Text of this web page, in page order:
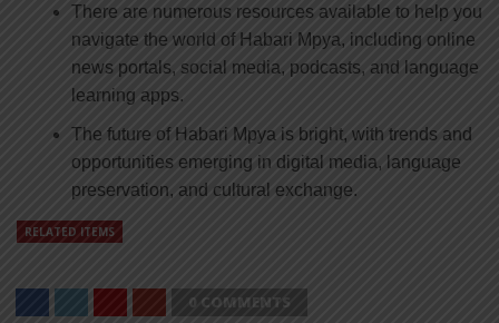
There are numerous resources available to help you
navigate the world of Habari Mpya, including online
news portals, social media, podcasts, and language
learning apps.
The future of Habari Mpya is bright, with trends and
opportunities emerging in digital media, language
preservation, and cultural exchange.
RELATED ITEMS
0 COMMENTS